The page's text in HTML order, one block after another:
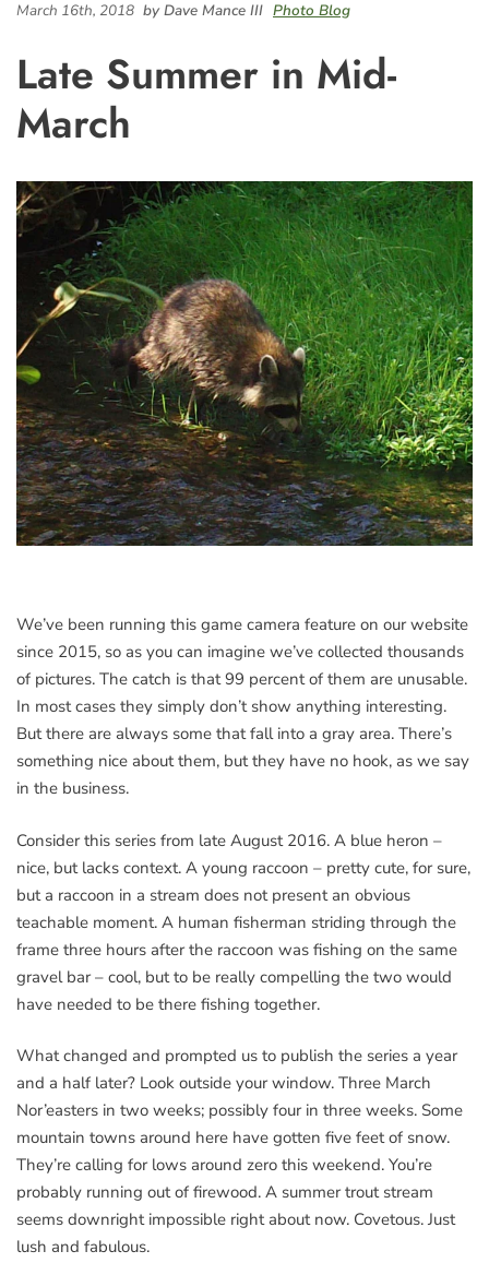
March 16th, 2018 by Dave Mance III Photo Blog
Late Summer in Mid-
March
We’ve been running this game camera feature on our website
since 2015, so as you can imagine we’ve collected thousands
of pictures. The catch is that 99 percent of them are unusable.
In most cases they simply don’t show anything interesting.
But there are always some that fall into a gray area. There’s
something nice about them, but they have no hook, as we say
in the business.
Consider this series from late August 2016. A blue heron –
nice, but lacks context. A young raccoon – pretty cute, for sure,
but a raccoon in a stream does not present an obvious
teachable moment. A human fisherman striding through the
frame three hours after the raccoon was fishing on the same
gravel bar – cool, but to be really compelling the two would
have needed to be there fishing together.
What changed and prompted us to publish the series a year
and a half later? Look outside your window. Three March
Nor’easters in two weeks; possibly four in three weeks. Some
mountain towns around here have gotten five feet of snow.
They’re calling for lows around zero this weekend. You’re
probably running out of firewood. A summer trout stream
seems downright impossible right about now. Covetous. Just
lush and fabulous.